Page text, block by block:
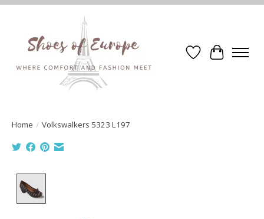
WishlistCart
Home / Volkswalkers 5323 L197